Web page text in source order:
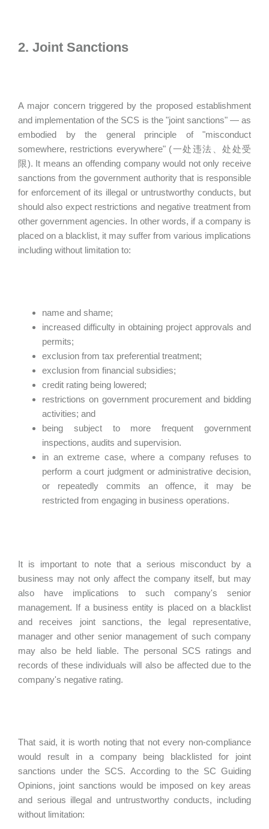
2. Joint Sanctions
A major concern triggered by the proposed establishment
and implementation of the SCS is the "joint sanctions" — as
embodied by the general principle of "misconduct
somewhere, restrictions everywhere" (一处违法、处处受
限). It means an offending company would not only receive
sanctions from the government authority that is responsible
for enforcement of its illegal or untrustworthy conducts, but
should also expect restrictions and negative treatment from
other government agencies. In other words, if a company is
placed on a blacklist, it may suffer from various implications
including without limitation to:
name and shame;
increased difficulty in obtaining project approvals and
permits;
exclusion from tax preferential treatment;
exclusion from financial subsidies;
credit rating being lowered;
restrictions on government procurement and bidding
activities; and
being subject to more frequent government
inspections, audits and supervision.
in an extreme case, where a company refuses to
perform a court judgment or administrative decision,
or repeatedly commits an offence, it may be
restricted from engaging in business operations.
It is important to note that a serious misconduct by a
business may not only affect the company itself, but may
also have implications to such company's senior
management. If a business entity is placed on a blacklist
and receives joint sanctions, the legal representative,
manager and other senior management of such company
may also be held liable. The personal SCS ratings and
records of these individuals will also be affected due to the
company's negative rating.
That said, it is worth noting that not every non-compliance
would result in a company being blacklisted for joint
sanctions under the SCS. According to the SC Guiding
Opinions, joint sanctions would be imposed on key areas
and serious illegal and untrustworthy conducts, including
without limitation: